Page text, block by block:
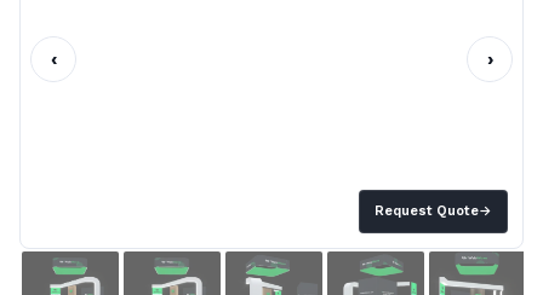
Request Quote→
‹ ›